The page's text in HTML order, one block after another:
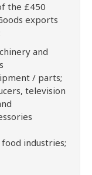
the £450
exports
and
/ parts;
television
industries;